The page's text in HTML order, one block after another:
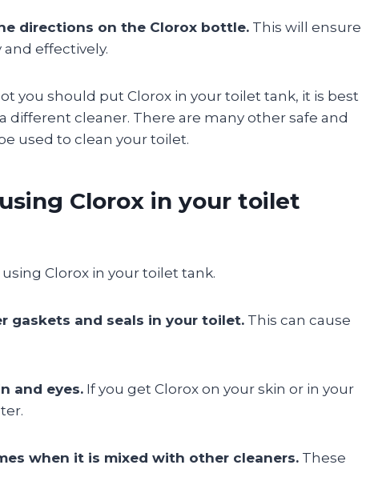
directions on the Clorox bottle. This will ensure
effectively.
you should put Clorox in your toilet tank, it is best
different cleaner. There are many other safe and
used to clean your toilet.
Clorox in your toilet
Clorox in your toilet tank.
gaskets and seals in your toilet. This can cause
and eyes. If you get Clorox on your skin or in your
when it is mixed with other cleaners. These